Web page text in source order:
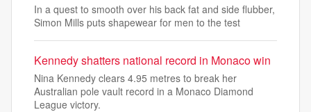
In a quest to smooth over his back fat and side flubber,
Simon Mills puts shapewear for men to the test
Kennedy shatters national record in Monaco win
Nina Kennedy clears 4.95 metres to break her
Australian pole vault record in a Monaco Diamond
League victory.